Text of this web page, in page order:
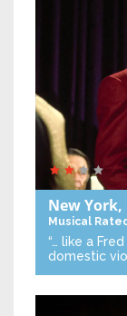
New
Musical
“… like a
domestic